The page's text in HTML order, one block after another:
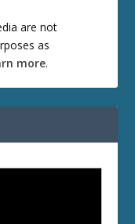
are not
as
more.